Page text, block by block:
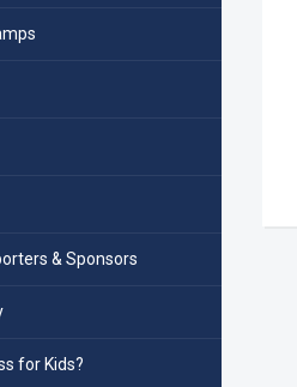
& Sponsors
for Kids?